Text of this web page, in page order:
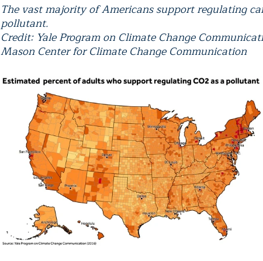
The vast majority of Americans support regulating
pollutant.
Credit: Yale Program on Climate Change
Mason Center for Climate Change Communication